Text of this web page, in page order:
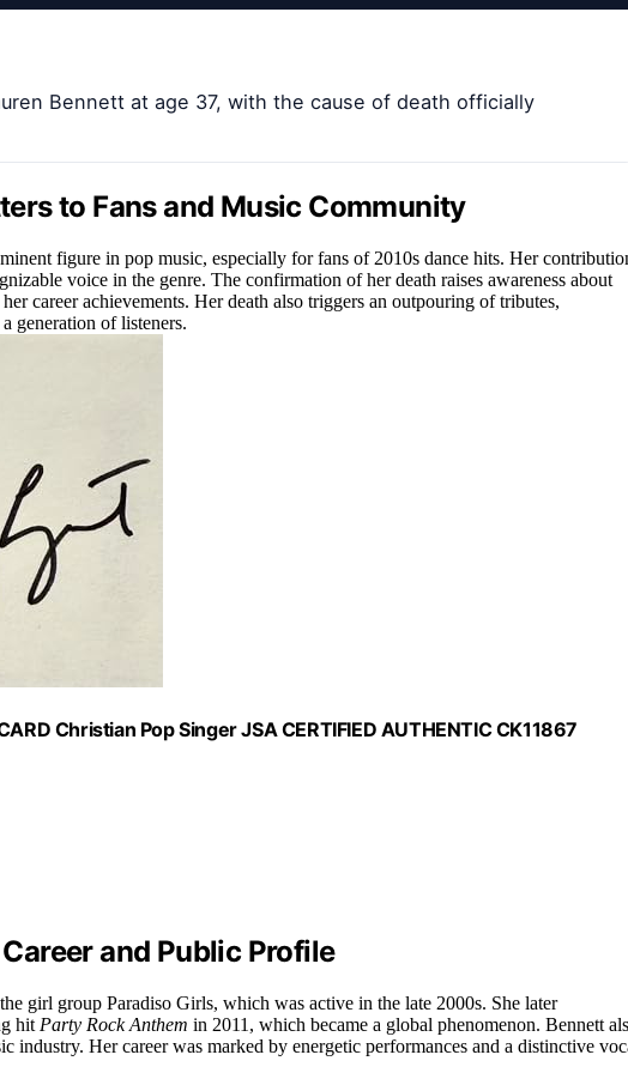
Bennett at age 37, with the cause of death officially
to Fans and Music Community
figure in pop music, especially for fans of 2010s dance hits. Her
voice in the genre. The confirmation of her death raises awareness about
career achievements. Her death also triggers an outpouring of tributes,
generation of listeners.
Christian Pop Singer JSA CERTIFIED AUTHENTIC CK11867
and Public Profile
girl group Paradiso Girls, which was active in the late 2000s. She later
hit Party Rock Anthem in 2011, which became a global phenomenon. Bennett
industry. Her career was marked by energetic performances and a distinctive